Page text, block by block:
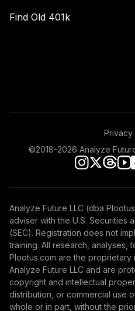
Find Old 401k
Privacy
©2018-2026 Analyze
Analyze Future LLC (dba
adviser with the U.S. Securities
(SEC). Registration does not
training. All research, analyses,
Plootus.com are the
Analyze Future LLC and are
copyright and intellectual
distribution, or commercial use
whole or in part, without the